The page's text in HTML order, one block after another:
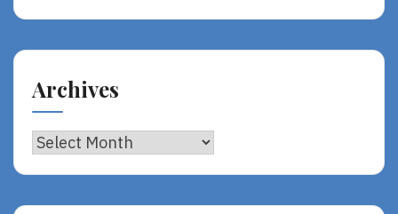
Archives
Archives